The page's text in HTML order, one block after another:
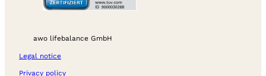
awo lifebalance GmbH
Legal notice
Privacy policy